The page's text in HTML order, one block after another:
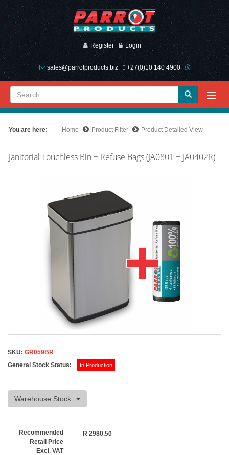
Register Login
sales@parrotproducts.biz +27(0)10 140 4900
You are here: Home Product Filter Product Detailed View
Janitorial Touchless Bin + Refuse Bags (JA0801 + JA0402R)
SKU: GR059BR
General Stock Status:
In Production
Warehouse Stock
Recommended
Retail Price
Excl. VAT
R 2980.50